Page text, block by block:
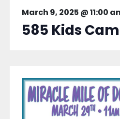
March 9, 2025 @ 11:00
585 Kids